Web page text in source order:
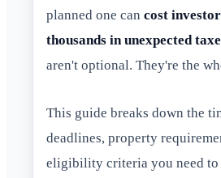
planned one can cost
thousands in unexpected
aren't optional. They're the
This guide breaks down the
deadlines, property
eligibility criteria you need to